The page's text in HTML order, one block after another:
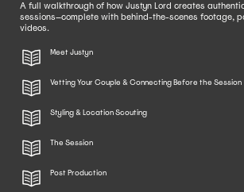
A full walkthrough of how Justyn Lord creates
sessions—complete with behind-the-scenes footage,
videos.
Meet Justyn
Vetting Your Couple & Connecting Before the Session
Styling & Location Scouting
The Session
Post Production